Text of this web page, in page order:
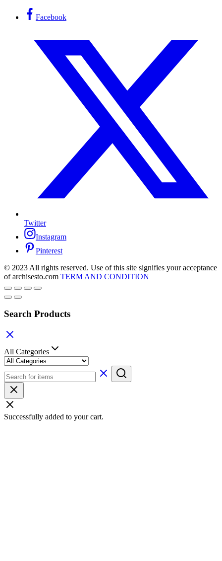
Facebook
Twitter
Instagram
Pinterest
© 2023 All rights reserved. Use of this site signifies your acceptance
of archisesto.com TERM AND CONDITION
Search Products
All Categories
Successfully added to your cart.